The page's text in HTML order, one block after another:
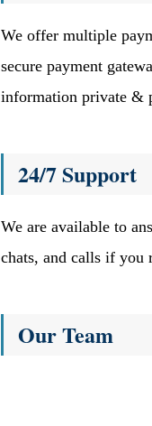
We offer multiple
secure payment
information private &
24/7 Support
We are available to
chats, and calls if you
Our Team